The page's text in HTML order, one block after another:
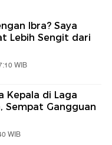
Ibra? Saya
Lebih Sengit dari
WIB
Kepala di Laga
Sempat Gangguan
WIB